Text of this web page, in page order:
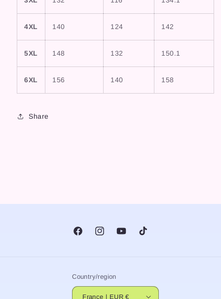
4XL 140 124 142
5XL 148 132 150.1
6XL 156 140 158
Share
FacebookInstagramYouTubeTikTok
Country/region
France | EUR €